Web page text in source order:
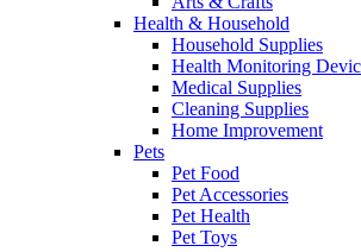
Health & Household
Household Supplies
Health Monitoring
Medical Supplies
Cleaning Supplies
Home Improvement
Pets
Pet Food
Pet Accessories
Pet Health
Pet Toys